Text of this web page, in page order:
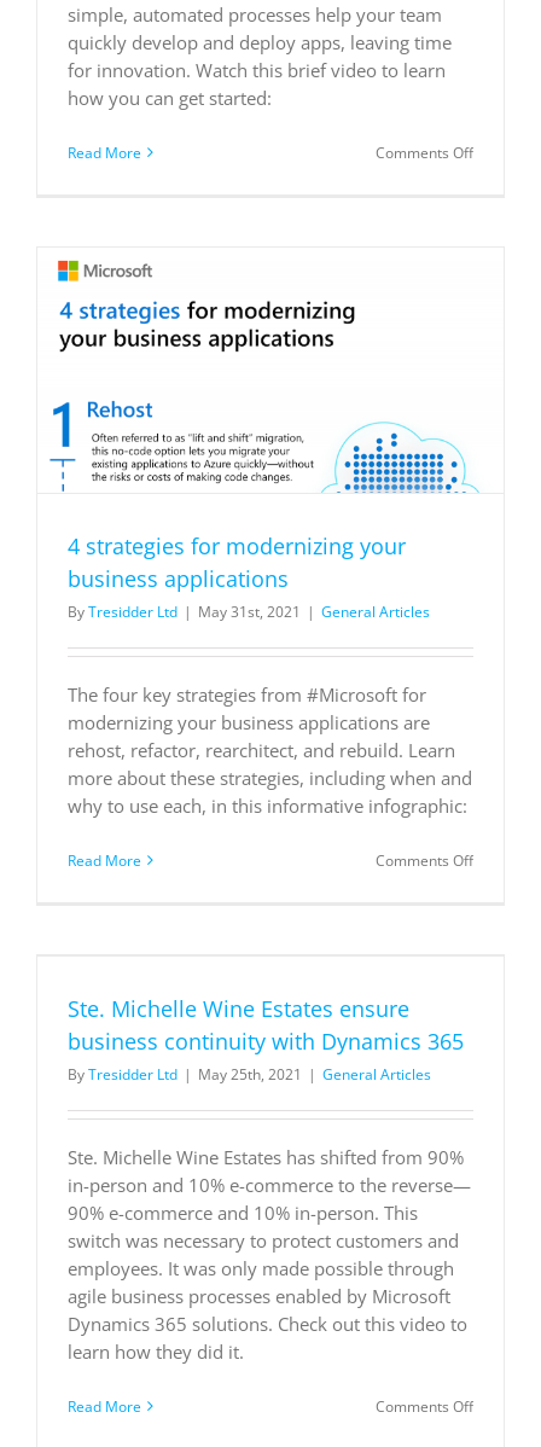
simple, automated processes help your team
quickly develop and deploy apps, leaving time
for innovation. Watch this brief video to learn
how you can get started:
Read More Comments Offon
4 strategies for modernizing your
business applications
ByTresidder Ltd | May 31st, 2021 | General Articles
The four key strategies from #Microsoft for
modernizing your business applications are
rehost, refactor, rearchitect, and rebuild. Learn
more about these strategies, including when and
why to use each, in this informative infographic:
Read More Comments Offon
Ste. Michelle Wine Estates ensure
business continuity with Dynamics 365
ByTresidder Ltd | May 25th, 2021 | General Articles
Ste. Michelle Wine Estates has shifted from 90%
in-person and 10% e-commerce to the reverse—
90% e-commerce and 10% in-person. This
switch was necessary to protect customers and
employees. It was only made possible through
agile business processes enabled by Microsoft
Dynamics 365 solutions. Check out this video to
learn how they did it.
Read More Comments Offon